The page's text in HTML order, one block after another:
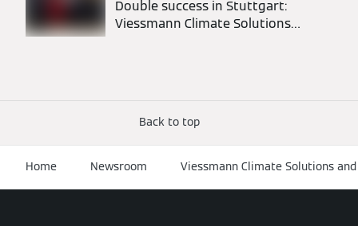
Double success in Stuttgart:
Viessmann Climate Solutions
Back to top
Home Newsroom Viessmann Climate Solutions